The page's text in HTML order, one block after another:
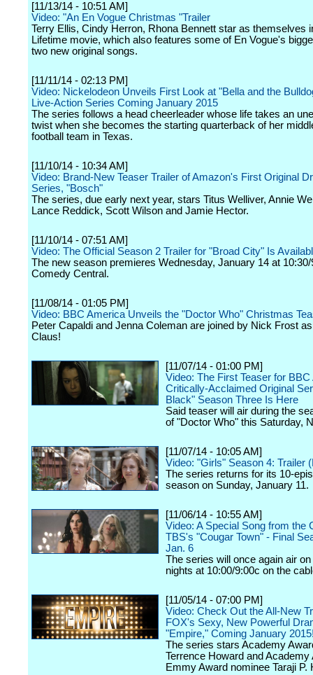
[11/13/14 - 10:51 AM]
Video: "An En Vogue Christmas "Trailer
Terry Ellis, Cindy Herron, Rhona Bennett star as themselves
Lifetime movie, which also features some of En Vogue's
two new original songs.
[11/11/14 - 02:13 PM]
Video: Nickelodeon Unveils First Look at "Bella and the
Live-Action Series Coming January 2015
The series follows a head cheerleader whose life takes an
twist when she becomes the starting quarterback of her
football team in Texas.
[11/10/14 - 10:34 AM]
Video: Brand-New Teaser Trailer of Amazon's First Original
Series, "Bosch"
The series, due early next year, stars Titus Welliver, Annie
Lance Reddick, Scott Wilson and Jamie Hector.
[11/10/14 - 07:51 AM]
Video: The Official Season 2 Trailer for "Broad City" Is
The new season premieres Wednesday, January 14 at
Comedy Central.
[11/08/14 - 01:05 PM]
Video: BBC America Unveils the "Doctor Who" Christmas
Peter Capaldi and Jenna Coleman are joined by Nick Frost
Claus!
[11/07/14 - 01:00 PM]
Video: The First Teaser for
Critically-Acclaimed Original
Black" Season Three Is Here
Said teaser will air during the
of "Doctor Who" this Saturday,
[11/07/14 - 10:05 AM]
Video: "Girls" Season 4: Trailer
The series returns for its 10-
season on Sunday, January 11.
[11/06/14 - 10:55 AM]
Video: A Special Song from the
TBS's "Cougar Town" - Final
Jan. 6
The series will once again air
nights at 10:00/9:00c on the
[11/05/14 - 07:00 PM]
Video: Check Out the All-New
FOX's Sexy, New Powerful
"Empire," Coming January
The series stars Academy
Terrence Howard and Academy
Emmy Award nominee Taraji P.